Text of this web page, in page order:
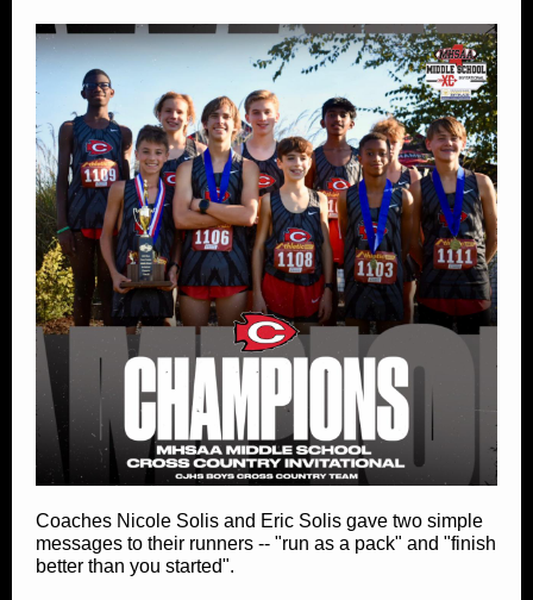
Coaches Nicole Solis and Eric Solis gave two simple
messages to their runners -- "run as a pack" and "finish
better than you started".